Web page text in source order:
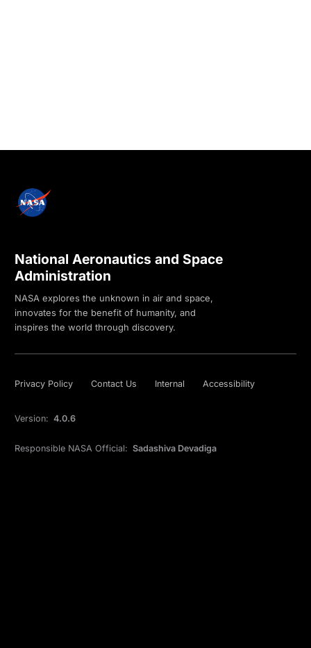
National Aeronautics and Space
Administration
NASA explores the unknown in air and space,
innovates for the benefit of humanity, and
inspires the world through discovery.
Privacy Policy Contact Us Internal Accessibility
Version: 4.0.6
Responsible NASA Official: Sadashiva Devadiga